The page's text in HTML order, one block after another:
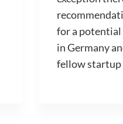
for a potential
in Germany
fellow startup